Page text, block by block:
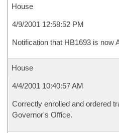
House
4/9/2001 12:58:52 PM
Notification that HB1693 is now
House
4/4/2001 10:40:57 AM
Correctly enrolled and ordered
Governor's Office.